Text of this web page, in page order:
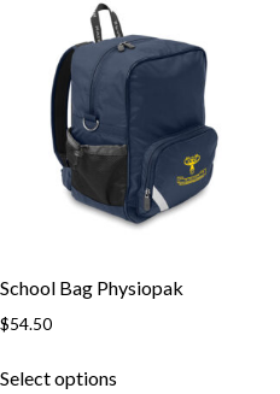
School Bag Physiopak
$54.50
Select options